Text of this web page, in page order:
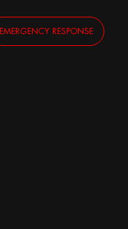
EMERGENCY RESPONSE